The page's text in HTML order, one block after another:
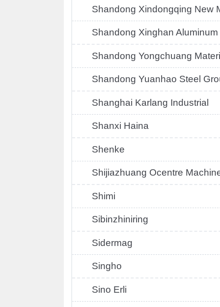
Shandong Xindongqing New
Shandong Xinghan Aluminum
Shandong Yongchuang
Shandong Yuanhao Steel
Shanghai Karlang Industrial
Shanxi Haina
Shenke
Shijiazhuang Ocentre
Shimi
Sibinzhiniring
Sidermag
Singho
Sino Erli